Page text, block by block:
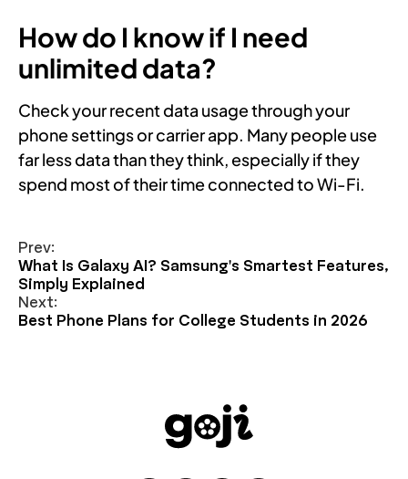
How do I know if I need
unlimited data?
Check your recent data usage through your
phone settings or carrier app. Many people use
far less data than they think, especially if they
spend most of their time connected to Wi-Fi.
Prev:
What Is Galaxy AI? Samsung's Smartest Features,
Simply Explained
Next:
Best Phone Plans for College Students in 2026